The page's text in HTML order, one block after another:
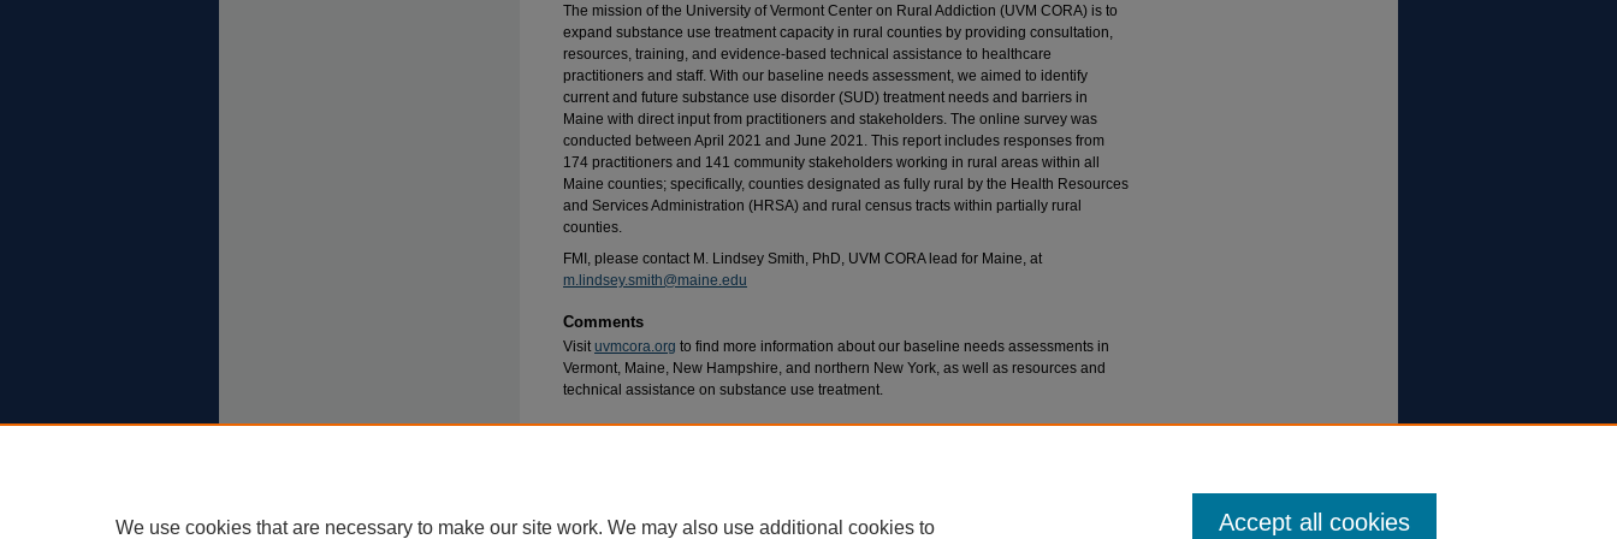
The mission of the University of Vermont Center on Rural Addiction (UVM CORA) is to
expand substance use treatment capacity in rural counties by providing consultation,
resources, training, and evidence-based technical assistance to healthcare
practitioners and staff. With our baseline needs assessment, we aimed to identify
current and future substance use disorder (SUD) treatment needs and barriers in
Maine with direct input from practitioners and stakeholders. The online survey was
conducted between April 2021 and June 2021. This report includes responses from
174 practitioners and 141 community stakeholders working in rural areas within all
Maine counties; specifically, counties designated as fully rural by the Health Resources
and Services Administration (HRSA) and rural census tracts within partially rural
counties.
FMI, please contact M. Lindsey Smith, PhD, UVM CORA lead for Maine, at
m.lindsey.smith@maine.edu
Comments
Visit uvmcora.org to find more information about our baseline needs assessments in
Vermont, Maine, New Hampshire, and northern New York, as well as resources and
technical assistance on substance use treatment.
Recommended Citation
We use cookies that are necessary to make our site work. We may also use additional cookies to Accept all cookies